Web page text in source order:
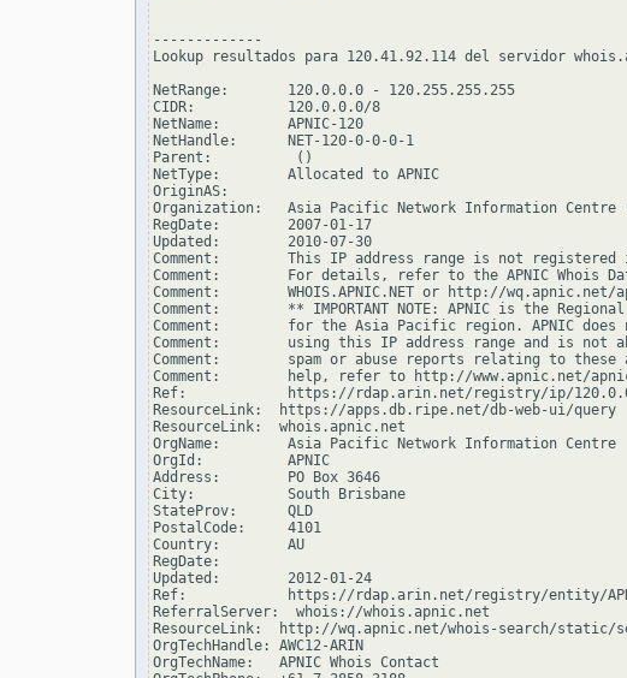
-------------
Lookup resultados para 120.41.92.114 del servidor
NetRange:       120.0.0.0 - 120.255.255.255
CIDR:           120.0.0.0/8
NetName:        APNIC-120
NetHandle:      NET-120-0-0-0-1
Parent:          ()
NetType:        Allocated to APNIC
OriginAS:
Organization:   Asia Pacific Network Information Centre
RegDate:        2007-01-17
Updated:        2010-07-30
Comment:        This IP address range is not registered
Comment:        For details, refer to the APNIC Whois
Comment:        WHOIS.APNIC.NET or http://
Comment:        ** IMPORTANT NOTE: APNIC is the
Comment:        for the Asia Pacific region. APNIC does
Comment:        using this IP address range and is not
Comment:        spam or abuse reports relating to these
Comment:        help, refer to http://www.apnic.net/apnic-
Ref:            https://rdap.arin.net/registry/ip/
ResourceLink:  https://apps.db.ripe.net/db-web-ui/query
ResourceLink:  whois.apnic.net
OrgName:        Asia Pacific Network Information Centre
OrgId:          APNIC
Address:        PO Box 3646
City:           South Brisbane
StateProv:      QLD
PostalCode:     4101
Country:        AU
RegDate:
Updated:        2012-01-24
Ref:            https://rdap.arin.net/registry/entity/
ReferralServer:  whois://whois.apnic.net
ResourceLink:  http://wq.apnic.net/whois-search/static/
OrgTechHandle: AWC12-ARIN
OrgTechName:   APNIC Whois Contact